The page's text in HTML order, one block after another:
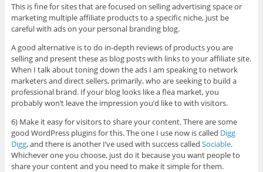
This is fine for sites that are focused on selling advertising space or
marketing multiple affiliate products to a specific niche, just be
careful with ads on your personal branding blog.
A good alternative is to do in-depth reviews of products you are
selling and present these as blog posts with links to your affiliate site.
When I talk about toning down the ads I am speaking to network
marketers and direct sellers, primarily, who are seeking to build a
professional brand. If your blog looks like a flea market, you
probably won’t leave the impression you’d like to with visitors.
6) Make it easy for visitors to share your content. There are some
good WordPress plugins for this. The one I use now is called Digg
Digg, and there is another I’ve used with success called Sociable.
Whichever one you choose, just do it because you want people to
share your content and you need to make it simple for them.